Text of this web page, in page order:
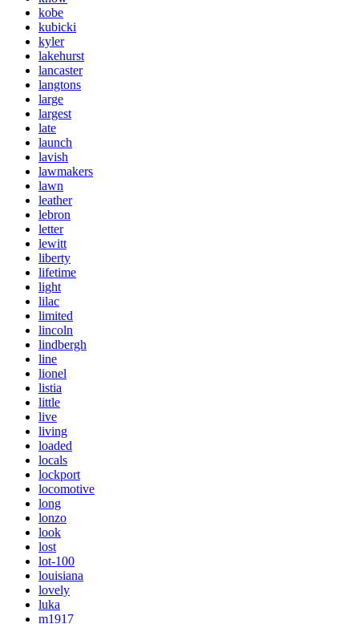
kobe
kubicki
kyler
lakehurst
lancaster
langtons
large
largest
late
launch
lavish
lawmakers
lawn
leather
lebron
letter
lewitt
liberty
lifetime
light
lilac
limited
lincoln
lindbergh
line
lionel
listia
little
live
living
loaded
locals
lockport
locomotive
long
lonzo
look
lost
lot-100
louisiana
lovely
luka
m1917